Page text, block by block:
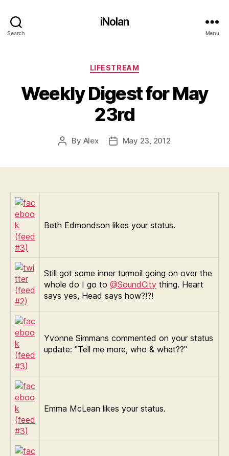
Search
iNolan
Menu
Categories
LIFESTREAM
Weekly Digest for May
23rd
Post
By Alex
PostMay 23, 2012
Beth Edmondson likes your status.
Still got some inner turmoil going on over the
whole do I go to @SoundCity thing. Heart
says yes, Head says how?!?!
Yvonne Simmans commented on your status
update: "Tell me more, who & what??"
Emma McLean likes your status.